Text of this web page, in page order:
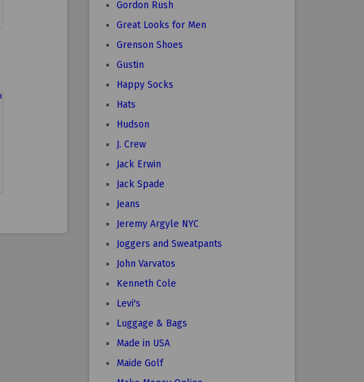
Gordon Rush
Great Looks for Men
Grenson Shoes
Gustin
Happy Socks
Hats
Hudson
J. Crew
Jack Erwin
Jack Spade
Jeans
Jeremy Argyle NYC
Joggers and Sweatpants
John Varvatos
Kenneth Cole
Levi's
Luggage & Bags
Made in USA
Maide Golf